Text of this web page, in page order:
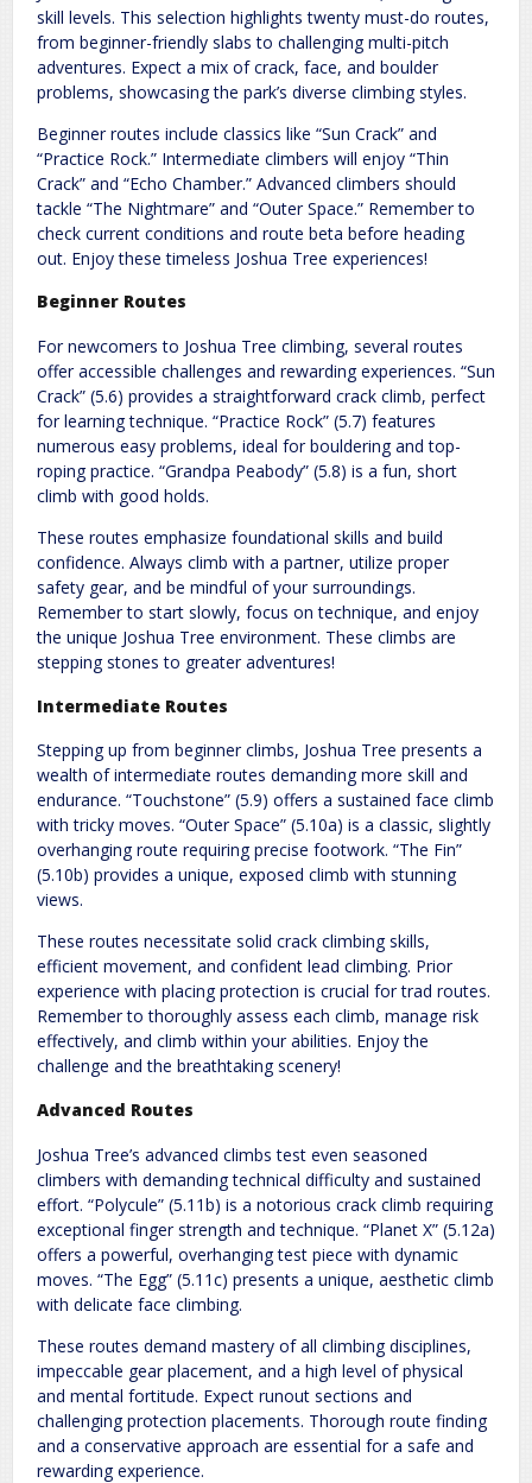
skill levels. This selection highlights twenty must-do routes,
from beginner-friendly slabs to challenging multi-pitch
adventures. Expect a mix of crack, face, and boulder
problems, showcasing the park’s diverse climbing styles.
Beginner routes include classics like “Sun Crack” and
“Practice Rock.” Intermediate climbers will enjoy “Thin
Crack” and “Echo Chamber.” Advanced climbers should
tackle “The Nightmare” and “Outer Space.” Remember to
check current conditions and route beta before heading
out. Enjoy these timeless Joshua Tree experiences!
Beginner Routes
For newcomers to Joshua Tree climbing, several routes
offer accessible challenges and rewarding experiences. “Sun
Crack” (5.6) provides a straightforward crack climb, perfect
for learning technique. “Practice Rock” (5.7) features
numerous easy problems, ideal for bouldering and top-
roping practice. “Grandpa Peabody” (5.8) is a fun, short
climb with good holds.
These routes emphasize foundational skills and build
confidence. Always climb with a partner, utilize proper
safety gear, and be mindful of your surroundings.
Remember to start slowly, focus on technique, and enjoy
the unique Joshua Tree environment. These climbs are
stepping stones to greater adventures!
Intermediate Routes
Stepping up from beginner climbs, Joshua Tree presents a
wealth of intermediate routes demanding more skill and
endurance. “Touchstone” (5.9) offers a sustained face climb
with tricky moves. “Outer Space” (5.10a) is a classic, slightly
overhanging route requiring precise footwork. “The Fin”
(5.10b) provides a unique, exposed climb with stunning
views.
These routes necessitate solid crack climbing skills,
efficient movement, and confident lead climbing. Prior
experience with placing protection is crucial for trad routes.
Remember to thoroughly assess each climb, manage risk
effectively, and climb within your abilities. Enjoy the
challenge and the breathtaking scenery!
Advanced Routes
Joshua Tree’s advanced climbs test even seasoned
climbers with demanding technical difficulty and sustained
effort. “Polycule” (5.11b) is a notorious crack climb requiring
exceptional finger strength and technique. “Planet X” (5.12a)
offers a powerful, overhanging test piece with dynamic
moves. “The Egg” (5.11c) presents a unique, aesthetic climb
with delicate face climbing.
These routes demand mastery of all climbing disciplines,
impeccable gear placement, and a high level of physical
and mental fortitude. Expect runout sections and
challenging protection placements. Thorough route finding
and a conservative approach are essential for a safe and
rewarding experience.